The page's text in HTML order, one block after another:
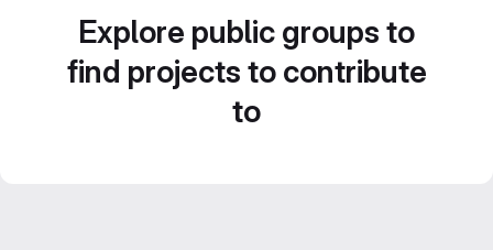
Explore public groups to
find projects to contribute
to